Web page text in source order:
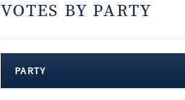
VOTES BY PARTY
PARTY